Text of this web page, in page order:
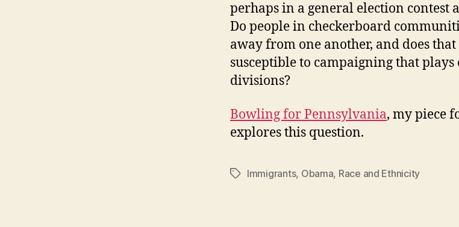
perhaps in a general election contest
Do people in checkerboard
away from one another, and does
susceptible to campaigning that
divisions?
Bowling for Pennsylvania, my piece
explores this question.
TagsImmigrants, Obama, Race and Ethnicity